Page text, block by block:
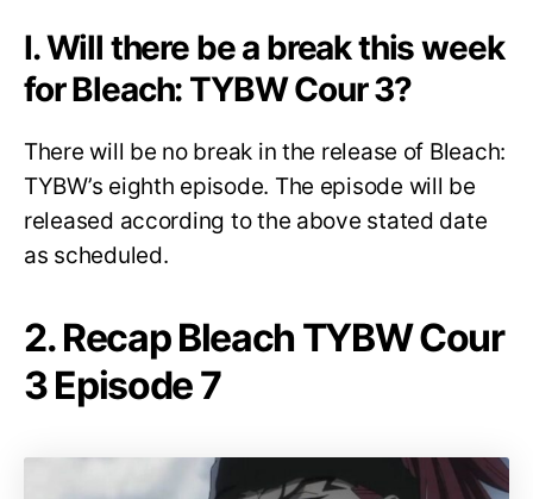
I. Will there be a break this week
for Bleach: TYBW Cour 3?
There will be no break in the release of Bleach:
TYBW’s eighth episode. The episode will be
released according to the above stated date
as scheduled.
2. Recap Bleach TYBW Cour
3 Episode 7